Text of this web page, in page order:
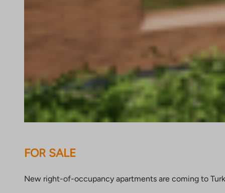
FOR SALE
New right-of-occupancy apartments are coming to